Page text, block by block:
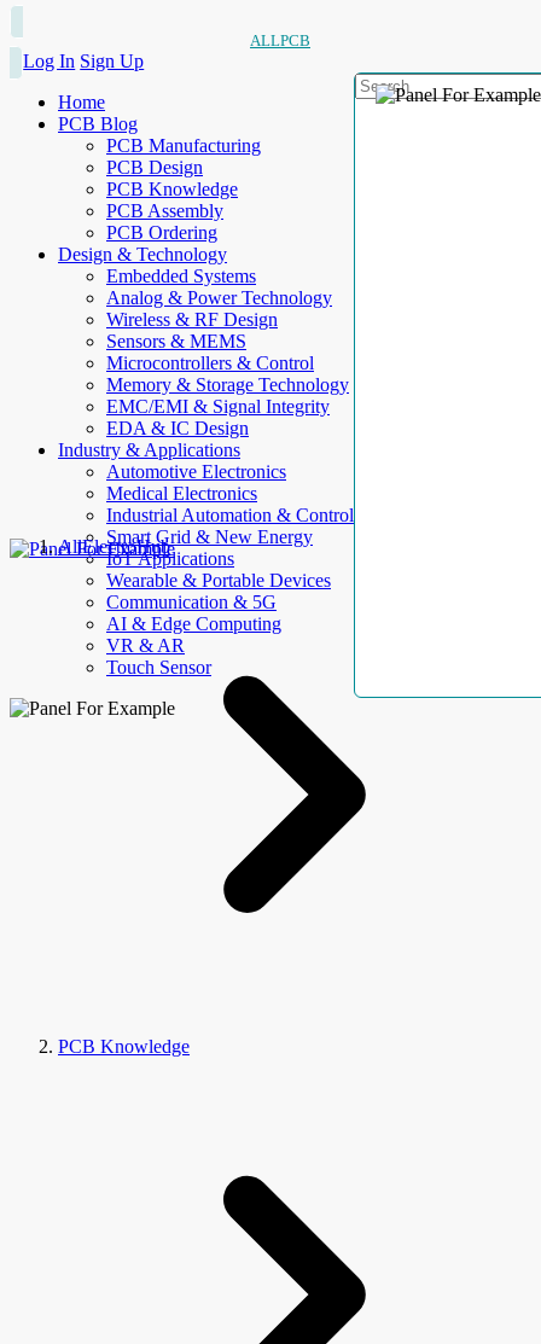
ALLPCB
Log In Sign Up
Home
PCB Blog
PCB Manufacturing
PCB Design
PCB Knowledge
PCB Assembly
PCB Ordering
Design & Technology
Embedded Systems
Analog & Power Technology
Wireless & RF Design
Sensors & MEMS
Microcontrollers & Control
Memory & Storage Technology
EMC/EMI & Signal Integrity
EDA & IC Design
Industry & Applications
Automotive Electronics
Medical Electronics
Industrial Automation & Control
Smart Grid & New Energy
IoT Applications
Wearable & Portable Devices
Communication & 5G
AI & Edge Computing
VR & AR
Touch Sensor
AllElectroHub
PCB Knowledge